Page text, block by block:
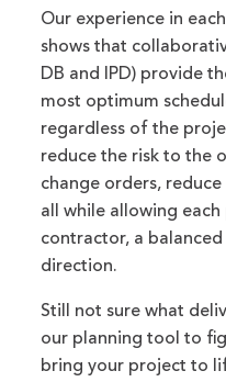
Our experience in
shows that
DB and IPD) provide
most optimum
regardless of the
reduce the risk to the
change orders,
all while allowing
contractor, a
direction.
Still not sure what
our planning tool to
bring your project to